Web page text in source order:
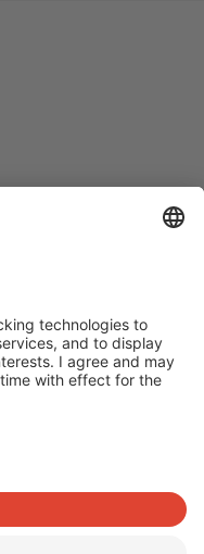
provider of
in the field of
company offers
the entire
the turnkey
homes,
parks.